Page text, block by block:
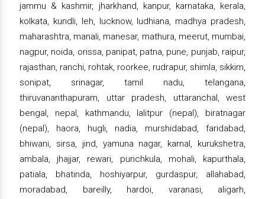
jammu & kashmir, jharkhand, kanpur, karnataka, kerala,
kolkata, kundli, leh, lucknow, ludhiana, madhya pradesh,
maharashtra, manali, manesar, mathura, meerut, mumbai,
nagpur, noida, orissa, panipat, patna, pune, punjab, raipur,
rajasthan, ranchi, rohtak, roorkee, rudrapur, shimla, sikkim,
sonipat, srinagar, tamil nadu, telangana,
thiruvananthapuram, uttar pradesh, uttaranchal, west
bengal, nepal, kathmandu, lalitpur (nepal), biratnagar
(nepal), haora, hugli, nadia, murshidabad, faridabad,
bhiwani, sirsa, jind, yamuna nagar, karnal, kurukshetra,
ambala, jhajjar, rewari, punchkula, mohali, kapurthala,
patiala, bhatinda, hoshiyarpur, gurdaspur, allahabad,
moradabad, bareilly, hardoi, varanasi, aligarh,